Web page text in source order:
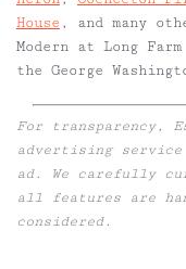
House , and many
Modern at Long
the George
For transparency,
advertising service
ad. We carefully
all features are
considered.